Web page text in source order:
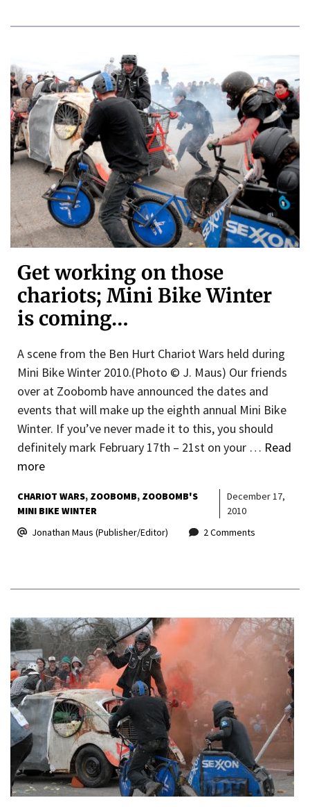
Get working on those
chariots; Mini Bike Winter
is coming…
A scene from the Ben Hurt Chariot Wars held during
Mini Bike Winter 2010.(Photo © J. Maus) Our friends
over at Zoobomb have announced the dates and
events that will make up the eighth annual Mini Bike
Winter. If you’ve never made it to this, you should
definitely mark February 17th – 21st on your … Read
more
CHARIOT WARS ZOOBOMB ZOOBOMB'S
MINI BIKE WINTER
December 17,
2010
Jonathan Maus (Publisher/Editor)
2 Comments